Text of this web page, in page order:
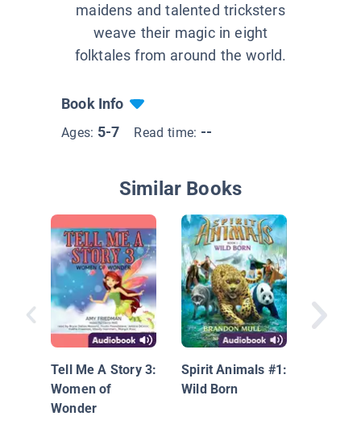
maidens and talented tricksters
weave their magic in eight
folktales from around the world.
Book Info
Ages: 5-7 Read time: --
Similar Books
Tell Me A Story 3:
Women of
Wonder
Spirit Animals #1:
Wild Born